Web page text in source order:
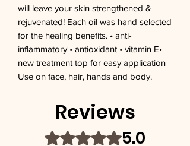
will leave your skin strengthened &
rejuvenated! Each oil was hand selected
for the healing benefits. • anti-
inflammatory • antioxidant • vitamin E•
new treatment top for easy application
Use on face, hair, hands and body.
Reviews
Rated 5 out of 5 stars.5.0